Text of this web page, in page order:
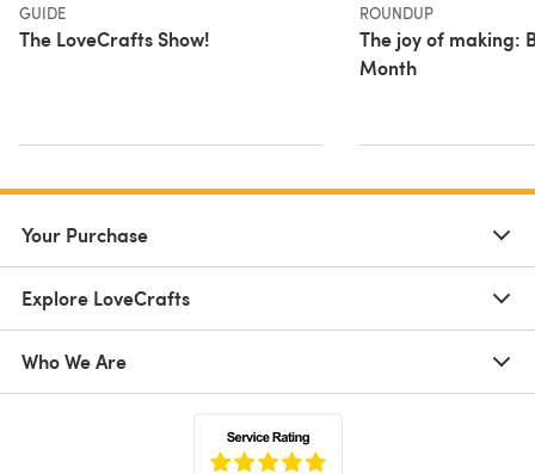
GUIDE
The LoveCrafts Show!
ROUNDUP
The joy of making:
Month
Your Purchase
Explore LoveCrafts
Who We Are